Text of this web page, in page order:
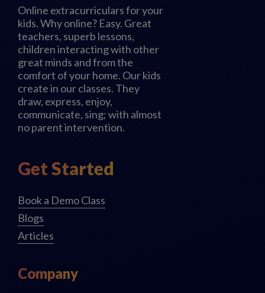
Online extracurriculars for your
kids. Why online? Easy. Great
teachers, superb lessons,
children interacting with other
great minds and from the
comfort of your home. Our kids
create in our classes. They
draw, express, enjoy,
communicate, sing; with almost
no parent intervention.
Get Started
Book a Demo Class
Blogs
Articles
Company